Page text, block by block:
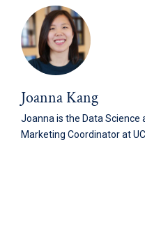
Joanna Kang
Joanna is the Data Science
Marketing Coordinator at